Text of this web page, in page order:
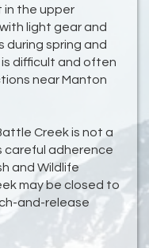
in the upper
light gear and
during spring and
difficult and often
near Manton
Creek is not a
careful adherence
and Wildlife
may be closed to
and-release